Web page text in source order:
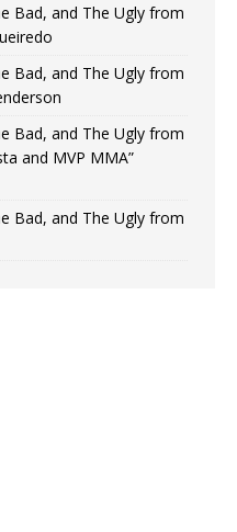
Bad, and The Ugly from
Bad, and The Ugly from
Bad, and The Ugly from
and MVP MMA”
Bad, and The Ugly from